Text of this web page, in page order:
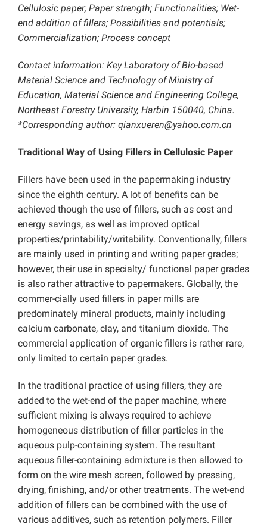
Cellulosic paper; Paper strength; Functionalities; Wet-
end addition of fillers; Possibilities and potentials;
Commercialization; Process concept
Contact information: Key Laboratory of Bio-based
Material Science and Technology of Ministry of
Education, Material Science and Engineering College,
Northeast Forestry University, Harbin 150040, China.
*Corresponding author: qianxueren@yahoo.com.cn
Traditional Way of Using Fillers in Cellulosic Paper
Fillers have been used in the papermaking industry
since the eighth century. A lot of benefits can be
achieved though the use of fillers, such as cost and
energy savings, as well as improved optical
properties/printability/writability. Conventionally, fillers
are mainly used in printing and writing paper grades;
however, their use in specialty/ functional paper grades
is also rather attractive to papermakers. Globally, the
commer-cially used fillers in paper mills are
predominately mineral products, mainly including
calcium carbonate, clay, and titanium dioxide. The
commercial application of organic fillers is rather rare,
only limited to certain paper grades.
In the traditional practice of using fillers, they are
added to the wet-end of the paper machine, where
sufficient mixing is always required to achieve
homogeneous distribution of filler particles in the
aqueous pulp-containing system. The resultant
aqueous filler-containing admixture is then allowed to
form on the wire mesh screen, followed by pressing,
drying, finishing, and/or other treatments. The wet-end
addition of fillers can be combined with the use of
various additives, such as retention polymers. Filler